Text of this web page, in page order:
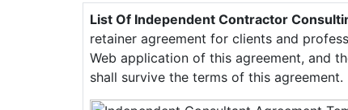
List Of Independent Contractor
retainer agreement for clients and
Web application of this agreement, and
shall survive the terms of this agreement.